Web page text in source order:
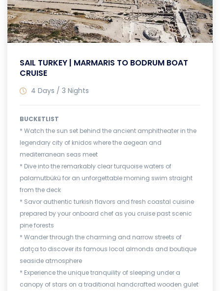
SAIL TURKEY | MARMARIS TO BODRUM BOAT
CRUISE
4 Days / 3 Nights
BUCKETLIST
* Watch the sun set behind the ancient amphitheater in the
legendary city of knidos where the aegean and
mediterranean seas meet
* Dive into the remarkably clear turquoise waters of
palamutbükü for an unforgettable morning swim straight
from the deck
* Savor authentic turkish flavors and fresh coastal cuisine
prepared by your onboard chef as you cruise past scenic
pine forests
* Wander through the charming and narrow streets of
datça to discover its famous local almonds and boutique
seaside atmosphere
* Experience the unique tranquility of sleeping under a
canopy of stars on a traditional handcrafted wooden gulet